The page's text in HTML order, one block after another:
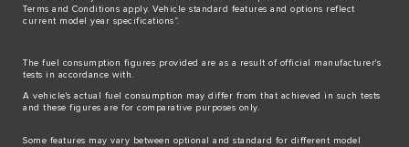
Terms and Conditions apply. Vehicle standard features and options reflect
current model year specifications“.
The fuel consumption figures provided are as a result of official manufacturer's
tests in accordance with.
A vehicle's actual fuel consumption may differ from that achieved in such tests
and these figures are for comparative purposes only.
Some features may vary between optional and standard for different model